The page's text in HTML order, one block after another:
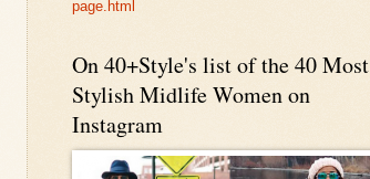
On 40+Style's list of the 40 Most
Stylish Midlife Women on
Instagram